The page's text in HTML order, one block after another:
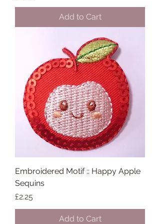
Add to Cart
Embroidered Motif :: Happy Apple
Sequins
Price
£2.25
Add to Cart